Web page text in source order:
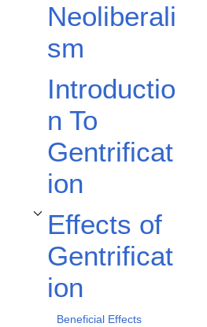
Neoliberali
sm
Introductio
n To
Gentrificat
ion
Effects of
Gentrificat
ion
Toggle Effects of Gentrification subsection
Beneficial Effects